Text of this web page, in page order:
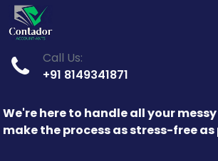
Call Us:
+91 8149341871
We're here to handle all your
make the process as stress-free as